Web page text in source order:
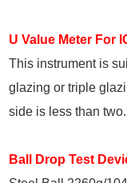
U Value Meter For
This instrument is
glazing or triple
side is less than two.
Ball Drop Test